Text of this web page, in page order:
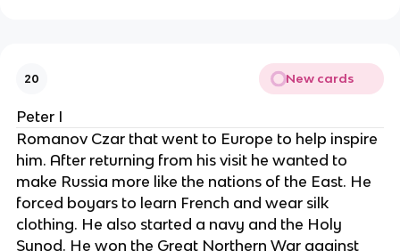
20 New cards
Peter I
Romanov Czar that went to Europe to help inspire
him. After returning from his visit he wanted to
make Russia more like the nations of the East. He
forced boyars to learn French and wear silk
clothing. He also started a navy and the Holy
Synod. He won the Great Northern War against